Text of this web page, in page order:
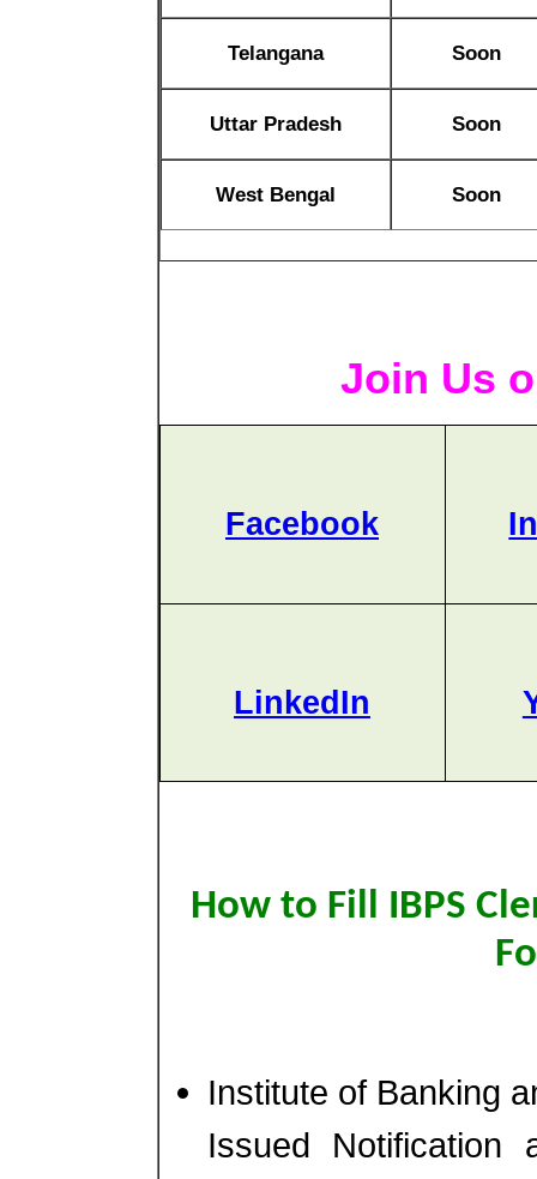
Telangana Soon
Uttar Pradesh Soon
West Bengal Soon
Join Us
Facebook
LinkedIn
How to Fill IBPS
Institute of Banking
Issued Notification